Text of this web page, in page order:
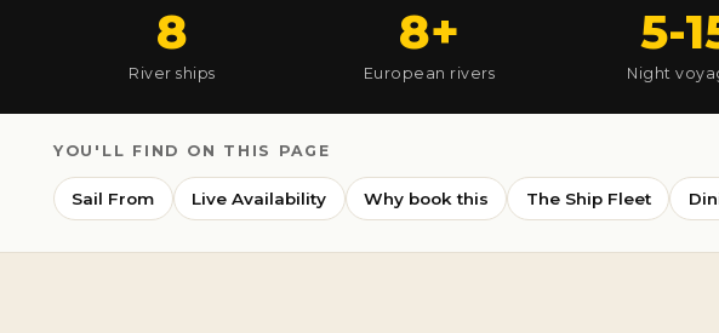
8
River ships
8+
European rivers
5-
Night
YOU'LL FIND ON THIS PAGE
Sail From Live Availability Why book this The Ship Fleet